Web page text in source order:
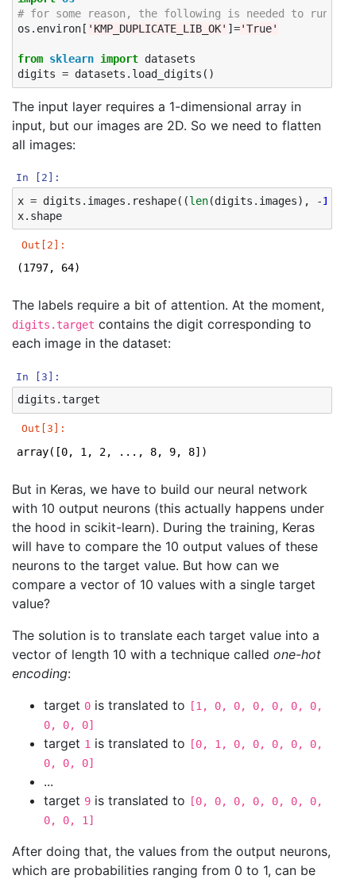
# for some reason, the following is needed to run on
os . environ [ 'KMP_DUPLICATE_LIB_OK' ]='True'
from sklearn import datasets
digits = datasets . load_digits ()
The input layer requires a 1-dimensional array in
input, but our images are 2D. So we need to flatten
all images:
In [2]:
x = digits . images . reshape((len(digits . images), -1
x. shape
Out[2]:
(1797, 64)
The labels require a bit of attention. At the moment,
digits.target contains the digit corresponding to
each image in the dataset:
In [3]:
digits .target
Out[3]:
array([0, 1, 2, ..., 8, 9, 8])
But in Keras, we have to build our neural network
with 10 output neurons (this actually happens under
the hood in scikit-learn). During the training, Keras
will have to compare the 10 output values of these
neurons to the target value. But how can we
compare a vector of 10 values with a single target
value?
The solution is to translate each target value into a
vector of length 10 with a technique called one-hot
encoding:
target 0 is translated to
[1, 0, 0, 0, 0, 0, 0,
0, 0, 0]
target 1 is translated to
[0, 1, 0, 0, 0, 0, 0,
0, 0, 0]
...
target 9 is translated to
[0, 0, 0, 0, 0, 0, 0,
0, 0, 1]
After doing that, the values from the output neurons,
which are probabilities ranging from 0 to 1, can be